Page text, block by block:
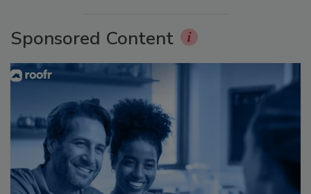
Sponsored Content